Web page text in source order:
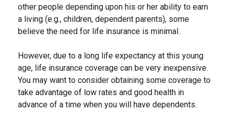
other people depending upon his or her ability to earn
a living (e.g., children, dependent parents), some
believe the need for life insurance is minimal.
However, due to a long life expectancy at this young
age, life insurance coverage can be very inexpensive.
You may want to consider obtaining some coverage to
take advantage of low rates and good health in
advance of a time when you will have dependents.